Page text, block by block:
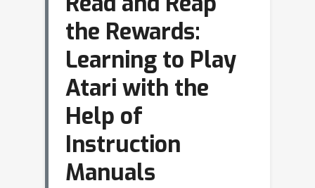
the Rewards:
Learning to Play
Atari with the
Help of
Instruction
Manuals